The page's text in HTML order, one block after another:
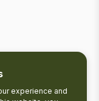
experience and